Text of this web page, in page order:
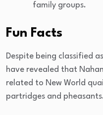
family groups.
Fun Facts
Despite being classified
have revealed that
related to New World
partridges and pheasants.